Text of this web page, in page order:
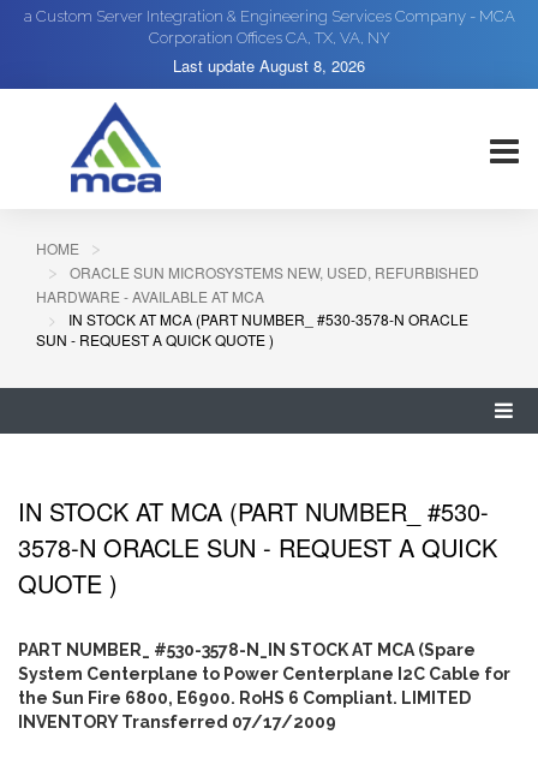
a Custom Server Integration & Engineering Services Company - MCA
Corporation Offices CA, TX, VA, NY
Last update August 8, 2026
HOME
ORACLE SUN MICROSYSTEMS NEW, USED, REFURBISHED
HARDWARE - AVAILABLE AT MCA
IN STOCK AT MCA (PART NUMBER_ #530-3578-N ORACLE
SUN - REQUEST A QUICK QUOTE )
IN STOCK AT MCA (PART NUMBER_ #530-
3578-N ORACLE SUN - REQUEST A QUICK
QUOTE )
PART NUMBER_ #530-3578-N_IN STOCK AT MCA (Spare
System Centerplane to Power Centerplane I2C Cable for
the Sun Fire 6800, E6900. RoHS 6 Compliant. LIMITED
INVENTORY Transferred 07/17/2009